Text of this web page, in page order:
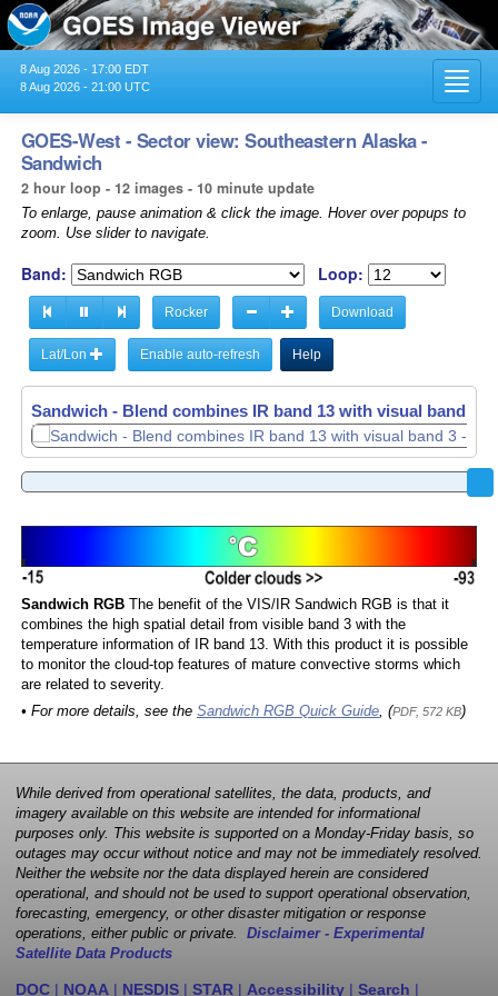
8 Aug 2026 - 17:00 EDT
8 Aug 2026 - 21:00 UTC
GOES-West - Sector view: Southeastern Alaska -
Sandwich
2 hour loop - 12 images - 10 minute update
To enlarge, pause animation & click the image. Hover over popups to
zoom. Use slider to navigate.
Band: Loop:
Rocker Download
Lat/Lon Enable auto-refresh Help
Sandwich - Blend combines IR band 13 with visual band 3 -
Sandwich - Blend combines IR band 13 with visual band 3 -
Sandwich RGBThe benefit of the VIS/IR Sandwich RGB is that it
combines the high spatial detail from visible band 3 with the
temperature information of IR band 13. With this product it is possible
to monitor the cloud-top features of mature convective storms which
are related to severity.
• For more details, see the Sandwich RGB Quick Guide, (PDF, 572 KB)
While derived from operational satellites, the data, products, and
imagery available on this website are intended for informational
purposes only. This website is supported on a Monday-Friday basis, so
outages may occur without notice and may not be immediately resolved.
Neither the website nor the data displayed herein are considered
operational, and should not be used to support operational observation,
forecasting, emergency, or other disaster mitigation or response
operations, either public or private. Disclaimer - Experimental
Satellite Data Products
DOC | NOAA | NESDIS | STAR | Accessibility | Search |